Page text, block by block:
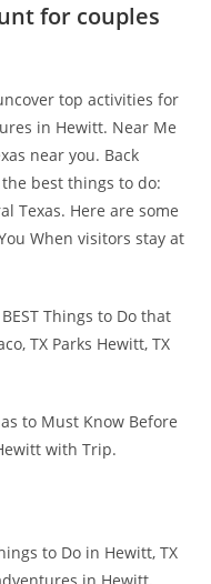
for couples
top activities for
in Hewitt. Near Me
near you. Back
best things to do:
Texas. Here are some
When visitors stay at
Things to Do that
TX Parks Hewitt, TX
to Must Know Before
with Trip.
to Do in Hewitt, TX